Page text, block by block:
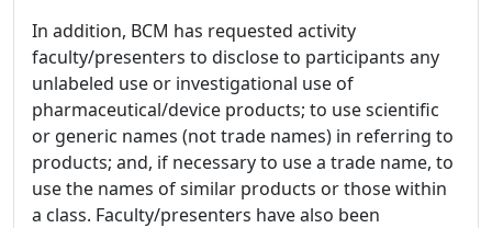
In addition, BCM has requested activity
faculty/presenters to disclose to participants any
unlabeled use or investigational use of
pharmaceutical/device products; to use scientific
or generic names (not trade names) in referring to
products; and, if necessary to use a trade name, to
use the names of similar products or those within
a class. Faculty/presenters have also been